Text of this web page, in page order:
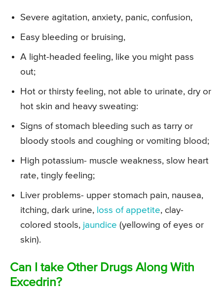
Severe agitation, anxiety, panic, confusion,
Easy bleeding or bruising,
A light-headed feeling, like you might pass
out;
Hot or thirsty feeling, not able to urinate, dry or
hot skin and heavy sweating:
Signs of stomach bleeding such as tarry or
bloody stools and coughing or vomiting blood;
High potassium- muscle weakness, slow heart
rate, tingly feeling;
Liver problems- upper stomach pain, nausea,
itching, dark urine, loss of appetite, clay-
colored stools, jaundice (yellowing of eyes or
skin).
Can I take Other Drugs Along With
Excedrin?